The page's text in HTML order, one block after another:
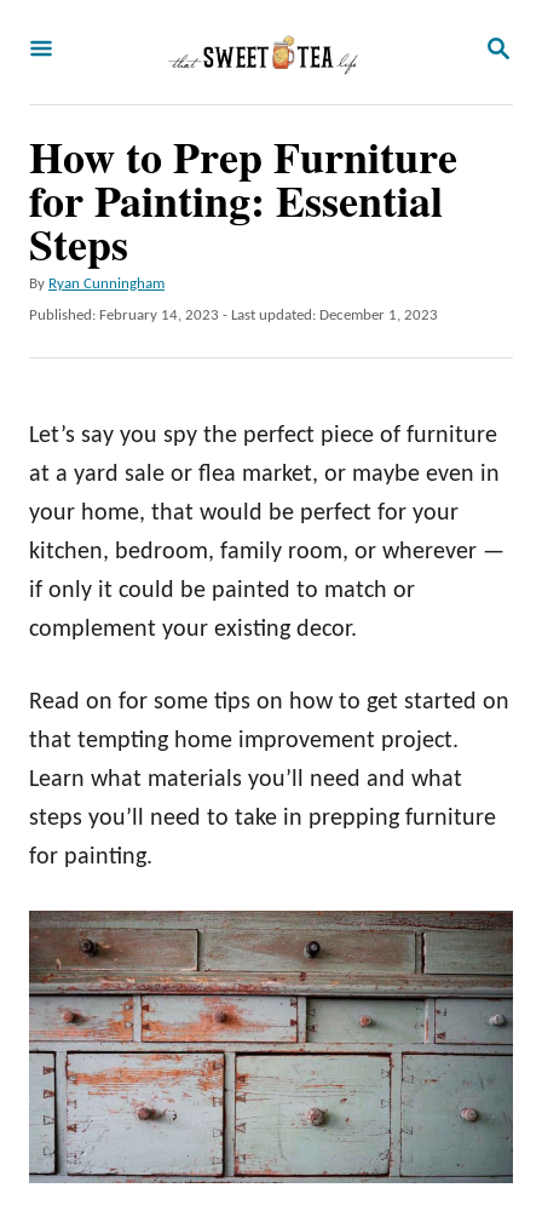
S
How to Prep Furniture
for Painting: Essential
Steps
By A
u
h
Ryan Cunningham
P
d
o
Published: February 14, 2023 - Last updated: December 1, 2023
Let’s say you spy the perfect piece of furniture
at a yard sale or flea market, or maybe even in
your home, that would be perfect for your
kitchen, bedroom, family room, or wherever —
if only it could be painted to match or
complement your existing decor.
Read on for some tips on how to get started on
that tempting home improvement project.
Learn what materials you’ll need and what
steps you’ll need to take in prepping furniture
for painting.